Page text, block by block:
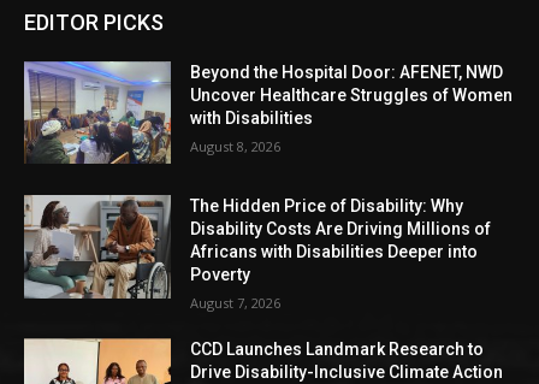
EDITOR PICKS
Beyond the Hospital Door: AFENET, NWD
Uncover Healthcare Struggles of Women
with Disabilities
August 8, 2026
The Hidden Price of Disability: Why
Disability Costs Are Driving Millions of
Africans with Disabilities Deeper into
Poverty
August 7, 2026
CCD Launches Landmark Research to
Drive Disability-Inclusive Climate Action